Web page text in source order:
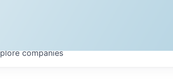
companies